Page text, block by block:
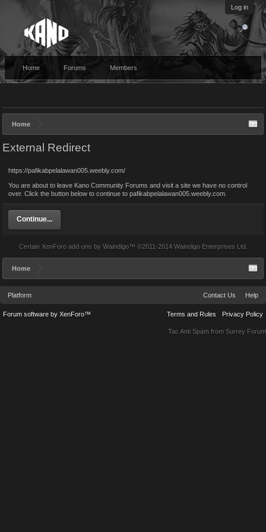
Log in
Home Forums Members
Home
External Redirect
https://pafikabpelalawan005.weebly.com/
You are about to leave Kano Community Forums and visit a site we have no control
over. Click the button below to continue to pafikabpelalawan005.weebly.com.
Continue...
Certain XenForo add-ons by Waindigo™ ©2011-2014 Waindigo Enterprises Ltd.
Home
Platform Contact Us Help
Terms and Rules Privacy Policy
Forum software by XenForo™
Tac Anti Spam from Surrey Forum